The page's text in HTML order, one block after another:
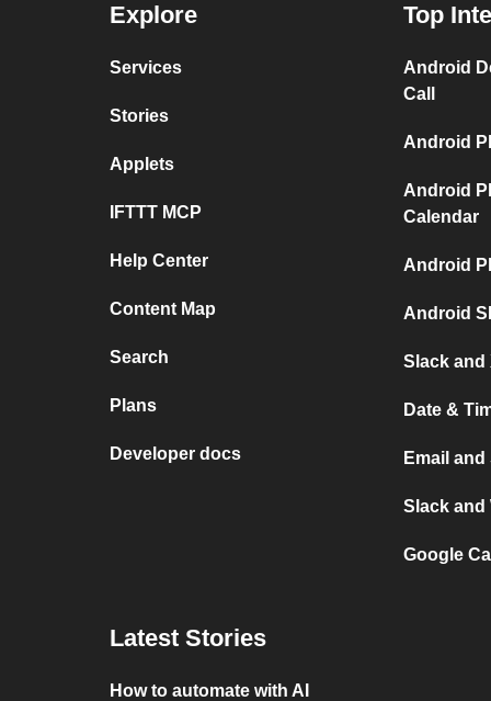
Explore
Services
Stories
Applets
IFTTT MCP
Help Center
Content Map
Search
Plans
Developer docs
Top
Android
Call
Android
Android
Calendar
Android
Android
Slack and
Date &
Email and
Slack and
Google
Latest Stories
How to automate with AI